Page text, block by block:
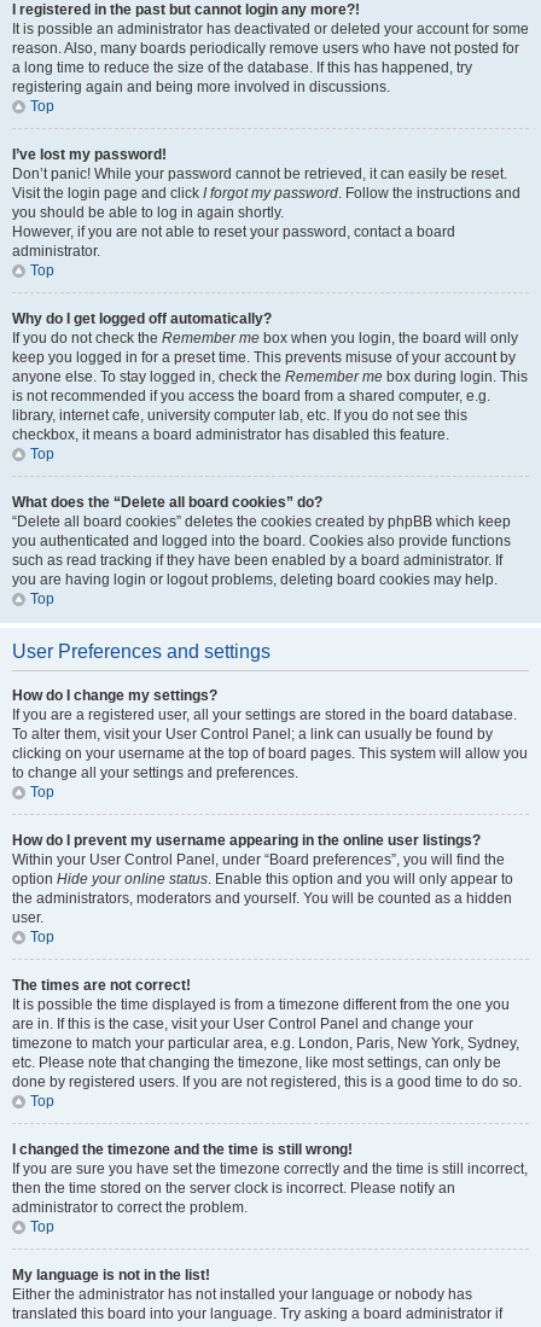
I registered in the past but cannot login any more?!
It is possible an administrator has deactivated or deleted your account for some
reason. Also, many boards periodically remove users who have not posted for
a long time to reduce the size of the database. If this has happened, try
registering again and being more involved in discussions.
Top
I’ve lost my password!
Don’t panic! While your password cannot be retrieved, it can easily be reset.
Visit the login page and click I forgot my password. Follow the instructions and
you should be able to log in again shortly.
However, if you are not able to reset your password, contact a board
administrator.
Top
Why do I get logged off automatically?
If you do not check the Remember me box when you login, the board will only
keep you logged in for a preset time. This prevents misuse of your account by
anyone else. To stay logged in, check the Remember me box during login. This
is not recommended if you access the board from a shared computer, e.g.
library, internet cafe, university computer lab, etc. If you do not see this
checkbox, it means a board administrator has disabled this feature.
Top
What does the “Delete all board cookies” do?
“Delete all board cookies” deletes the cookies created by phpBB which keep
you authenticated and logged into the board. Cookies also provide functions
such as read tracking if they have been enabled by a board administrator. If
you are having login or logout problems, deleting board cookies may help.
Top
User Preferences and settings
How do I change my settings?
If you are a registered user, all your settings are stored in the board database.
To alter them, visit your User Control Panel; a link can usually be found by
clicking on your username at the top of board pages. This system will allow you
to change all your settings and preferences.
Top
How do I prevent my username appearing in the online user listings?
Within your User Control Panel, under “Board preferences”, you will find the
option Hide your online status. Enable this option and you will only appear to
the administrators, moderators and yourself. You will be counted as a hidden
user.
Top
The times are not correct!
It is possible the time displayed is from a timezone different from the one you
are in. If this is the case, visit your User Control Panel and change your
timezone to match your particular area, e.g. London, Paris, New York, Sydney,
etc. Please note that changing the timezone, like most settings, can only be
done by registered users. If you are not registered, this is a good time to do so.
Top
I changed the timezone and the time is still wrong!
If you are sure you have set the timezone correctly and the time is still incorrect,
then the time stored on the server clock is incorrect. Please notify an
administrator to correct the problem.
Top
My language is not in the list!
Either the administrator has not installed your language or nobody has
translated this board into your language. Try asking a board administrator if